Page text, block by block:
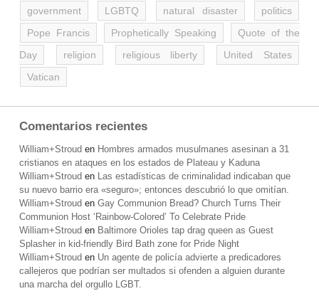
government
LGBTQ natural disaster
politics
Pope Francis
Prophetically Speaking
Quote of the
Day
religion religious liberty
United States
Vatican
Comentarios recientes
William+Stroud en Hombres armados musulmanes asesinan a 31
cristianos en ataques en los estados de Plateau y Kaduna
William+Stroud en Las estadísticas de criminalidad indicaban que
su nuevo barrio era «seguro»; entonces descubrió lo que omitían.
William+Stroud en Gay Communion Bread? Church Turns Their
Communion Host ‘Rainbow-Colored’ To Celebrate Pride
William+Stroud en Baltimore Orioles tap drag queen as Guest
Splasher in kid-friendly Bird Bath zone for Pride Night
William+Stroud en Un agente de policía advierte a predicadores
callejeros que podrían ser multados si ofenden a alguien durante
una marcha del orgullo LGBT.